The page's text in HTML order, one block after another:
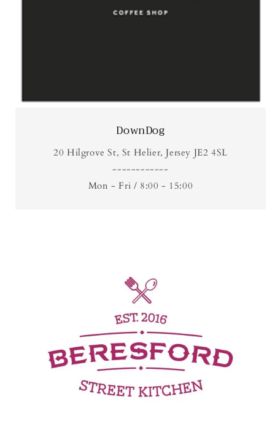
DownDog
20 Hilgrove St, St Helier, Jersey JE2 4SL
------------
Mon - Fri / 8:00 - 15:00